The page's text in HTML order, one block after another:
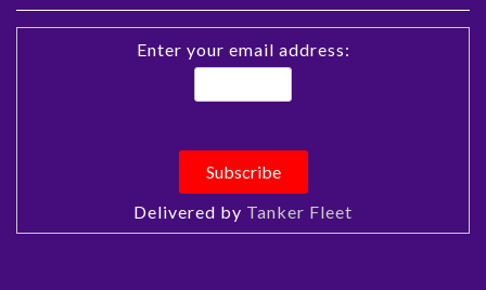
Enter your email address:
Delivered by Tanker Fleet